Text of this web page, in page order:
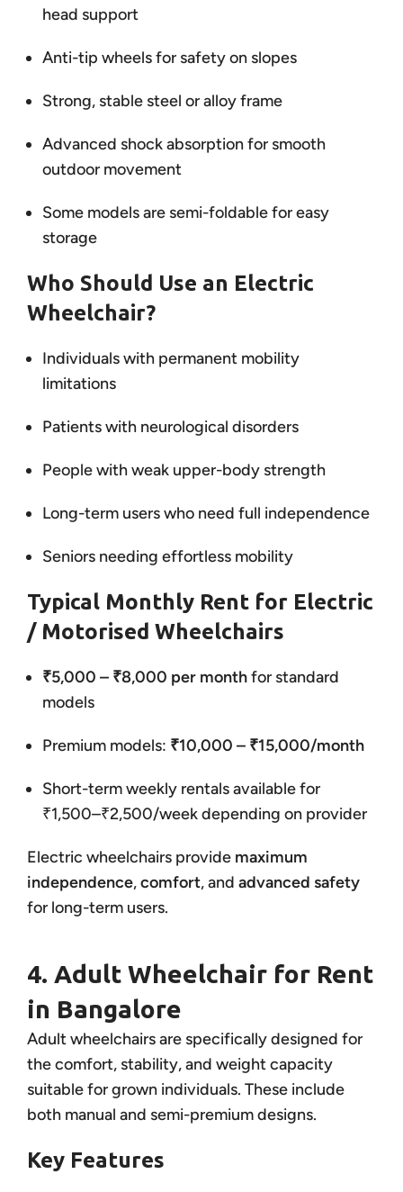
head support
Anti-tip wheels for safety on slopes
Strong, stable steel or alloy frame
Advanced shock absorption for smooth
outdoor movement
Some models are semi-foldable for easy
storage
Who Should Use an Electric
Wheelchair?
Individuals with permanent mobility
limitations
Patients with neurological disorders
People with weak upper-body strength
Long-term users who need full independence
Seniors needing effortless mobility
Typical Monthly Rent for Electric
/ Motorised Wheelchairs
₹5,000 – ₹8,000 per monthfor standard
models
Premium models: ₹10,000 – ₹15,000/month
Short-term weekly rentals available for
₹1,500–₹2,500/week depending on provider
Electric wheelchairs provide maximum
independence,comfort, and advanced safety
for long-term users.
4. Adult Wheelchair for Rent
in Bangalore
Adult wheelchairs are specifically designed for
the comfort, stability, and weight capacity
suitable for grown individuals. These include
both manual and semi-premium designs.
Key Features